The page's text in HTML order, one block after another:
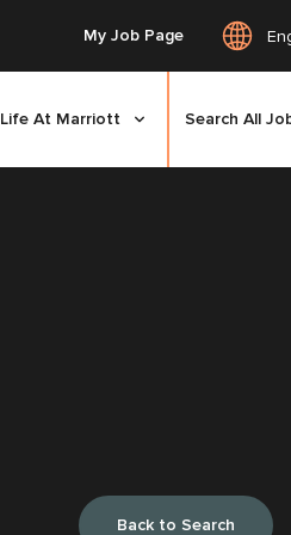
My Job Page
Life At Marriott Search All
Back to Search